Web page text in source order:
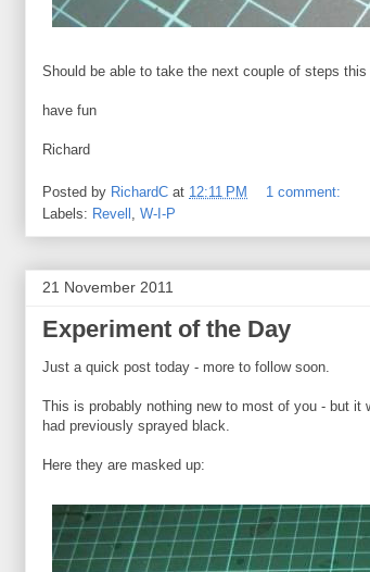
Should be able to take the next couple of steps
have fun
Richard
Posted by RichardC at 12:11 PM
1 comment:
Labels: Revell W-I-P
21 November 2011
Experiment of the Day
Just a quick post today - more to follow soon.
This is probably nothing new to most of you - but
had previously sprayed black.
Here they are masked up: